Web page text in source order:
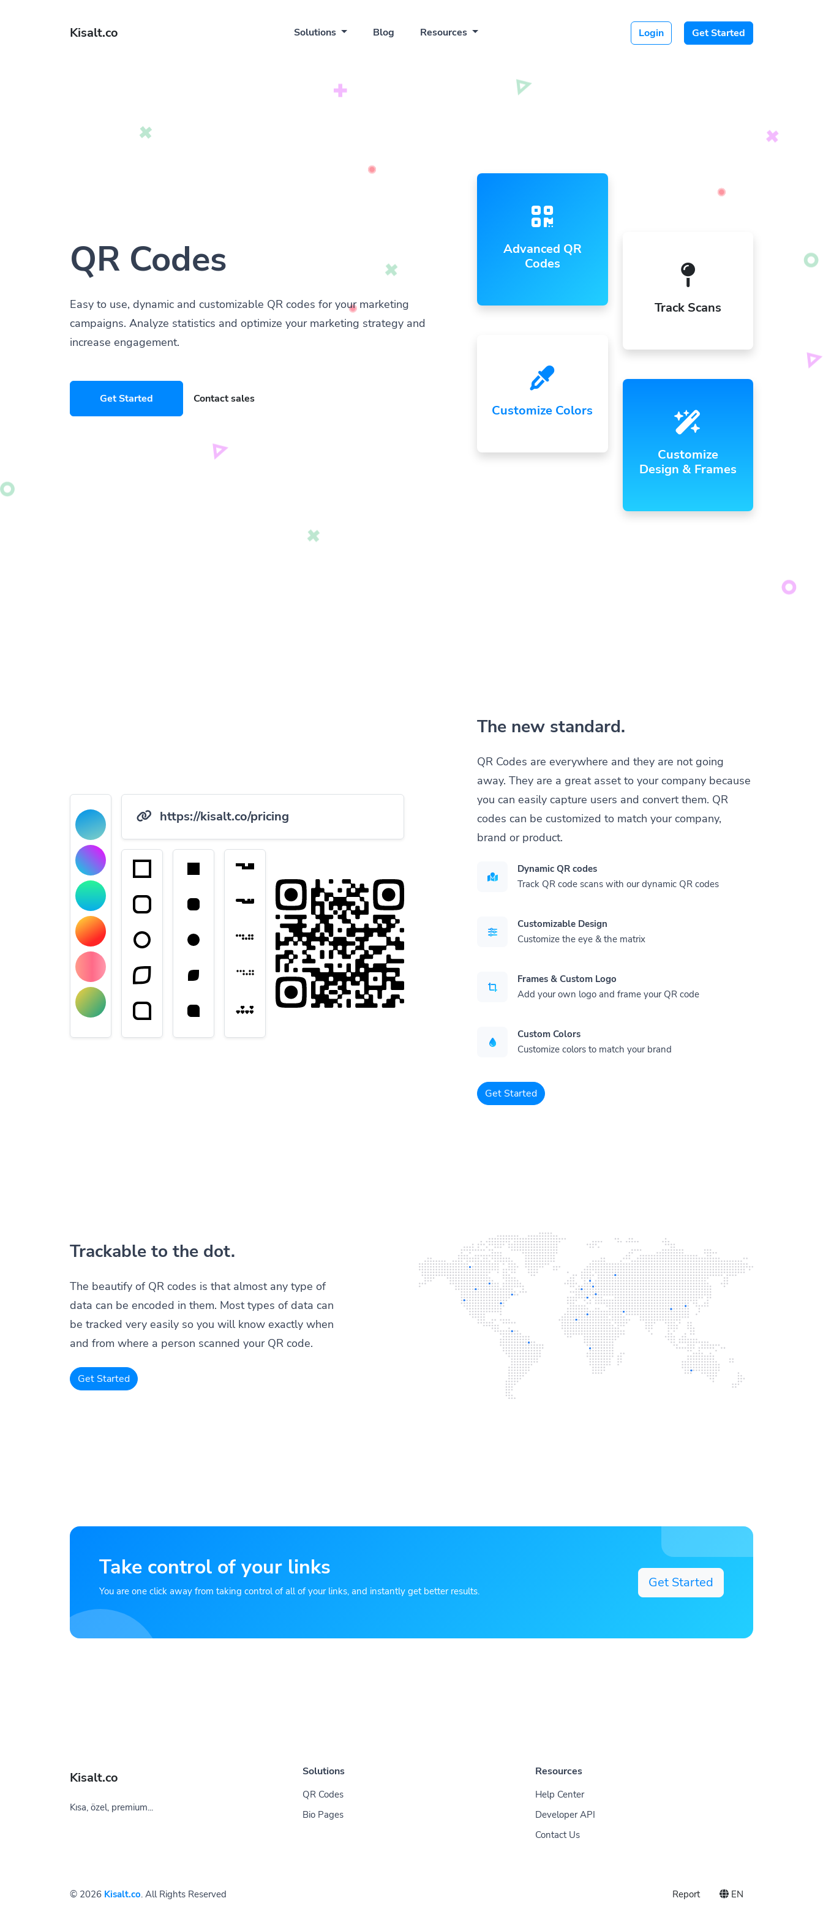
Kisalt.co Solutions Blog Resources Login Get Started
QR Codes
Easy to use, dynamic and customizable QR codes for your marketing
campaigns. Analyze statistics and optimize your marketing strategy and
increase engagement.
Get Started Contact sales
Advanced QR
Codes
Customize Colors
Track Scans
Customize
Design & Frames
The new standard.
QR Codes are everywhere and they are not going
away. They are a great asset to your company because
you can easily capture users and convert them. QR
codes can be customized to match your company,
brand or product.
Dynamic QR codes
Track QR code scans with our dynamic QR codes
Customizable Design
Customize the eye & the matrix
Frames & Custom Logo
Add your own logo and frame your QR code
Custom Colors
Customize colors to match your brand
Get Started
https://kisalt.co/pricing
Trackable to the dot.
The beautify of QR codes is that almost any type of
data can be encoded in them. Most types of data can
be tracked very easily so you will know exactly when
and from where a person scanned your QR code.
Get Started
Take control of your links
You are one click away from taking control of all of your links, and instantly get better results.
Get Started
Kisalt.co
Kısa, özel, premium...
Solutions
QR Codes
Bio Pages
Resources
Help Center
Developer API
Contact Us
© 2026 Kisalt.co. All Rights Reserved Report EN